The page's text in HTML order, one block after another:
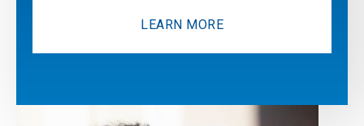
LEARN MORE